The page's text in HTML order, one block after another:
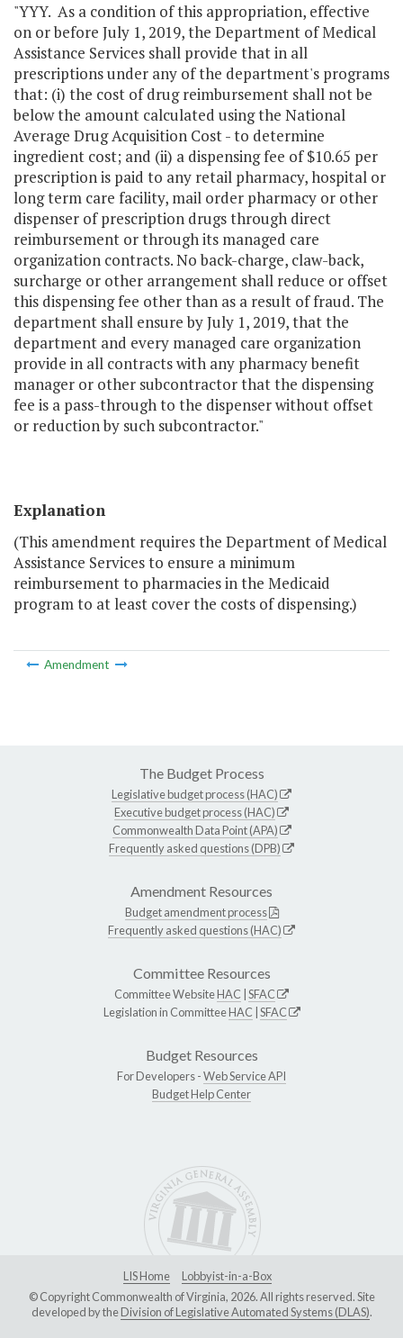
"YYY. As a condition of this appropriation, effective
on or before July 1, 2019, the Department of Medical
Assistance Services shall provide that in all
prescriptions under any of the department's programs
that: (i) the cost of drug reimbursement shall not be
below the amount calculated using the National
Average Drug Acquisition Cost - to determine
ingredient cost; and (ii) a dispensing fee of $10.65 per
prescription is paid to any retail pharmacy, hospital or
long­ term care facility, mail order pharmacy or other
dispenser of prescription drugs through direct
reimbursement or through its managed care
organization contracts. No back-charge, claw-back,
surcharge or other arrangement shall reduce or offset
this dispensing fee other than as a result of fraud. The
department shall ensure by July 1, 2019, that the
department and every managed care organization
provide in all contracts with any pharmacy benefit
manager or other subcontractor that the dispensing
fee is a pass-through to the dispenser without offset
or reduction by such subcontractor."
Explanation
(This amendment requires the Department of Medical
Assistance Services to ensure a minimum
reimbursement to pharmacies in the Medicaid
program to at least cover the costs of dispensing.)
Amendment
The Budget Process
Legislative budget process (HAC)
Executive budget process (HAC)
Commonwealth Data Point (APA)
Frequently asked questions (DPB)
Amendment Resources
Budget amendment process
Frequently asked questions (HAC)
Committee Resources
Committee WebsiteHAC SFAC
Legislation in CommitteeHAC SFAC
Budget Resources
For Developers -Web Service API
Budget Help Center
LIS Home
Lobbyist-in-a-Box
© Copyright Commonwealth of Virginia, 2026. All rights reserved. Site
developed by theDivision of Legislative Automated Systems (DLAS).